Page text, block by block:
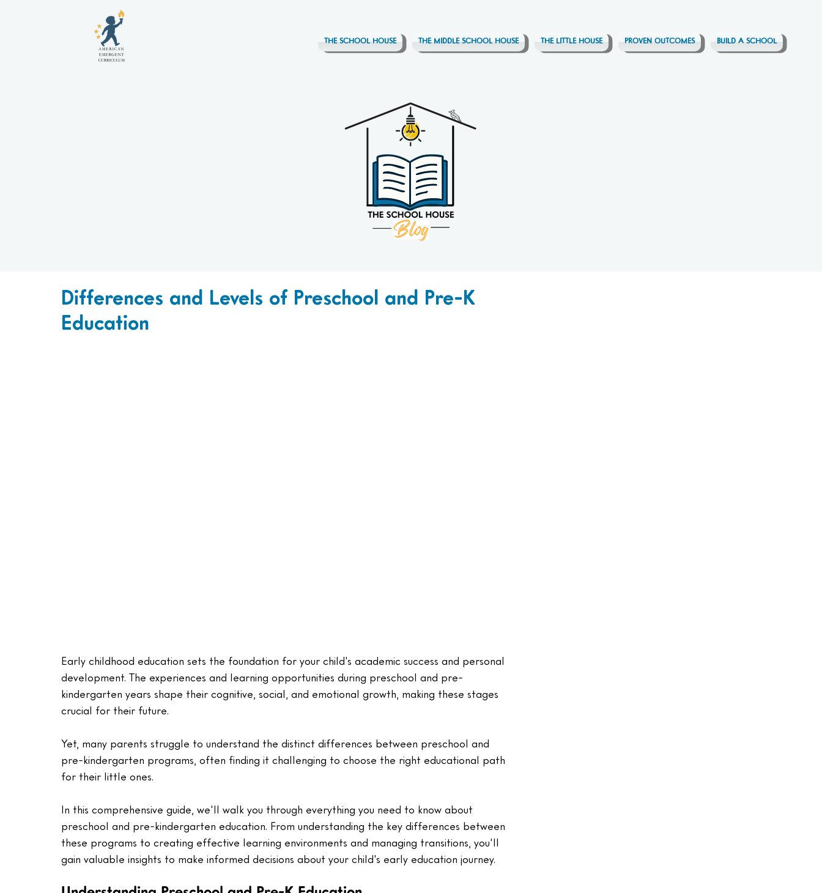
THE SCHOOL HOUSE THE MIDDLE SCHOOL HOUSE THE LITTLE HOUSE PROVEN OUTCOMES BUILD A SCHOOL
Differences and Levels of Preschool and Pre-K
Education
Early childhood education sets the foundation for your child's academic success and personal
development. The experiences and learning opportunities during preschool and pre-
kindergarten years shape their cognitive, social, and emotional growth, making these stages
crucial for their future.
Yet, many parents struggle to understand the distinct differences between preschool and
pre-kindergarten programs, often finding it challenging to choose the right educational path
for their little ones.
In this comprehensive guide, we'll walk you through everything you need to know about
preschool and pre-kindergarten education. From understanding the key differences between
these programs to creating effective learning environments and managing transitions, you'll
gain valuable insights to make informed decisions about your child's early education journey.